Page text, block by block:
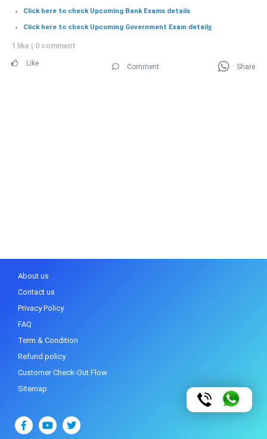
Click here to check Upcoming Bank Exams details
Click here to check Upcoming Government Exam details
1 like | 0 comment
Like Comment Share
About us
Contact us
Privacy Policy
FAQ
Term & Condition
Refund policy
Customer Check-Out Flow
Sitemap